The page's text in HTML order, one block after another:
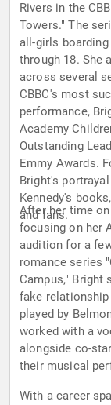
Rivers in the
Towers." The
all-girls
through 18. She
across several
CBBC's most
performance,
Academy
Outstanding
Emmy Awards.
Bright's
Kennedy's
and fans.
After her time
focusing on her
audition for a
romance series
Campus," Bright
fake
played by
worked with a
alongside co-
their musical
With a career